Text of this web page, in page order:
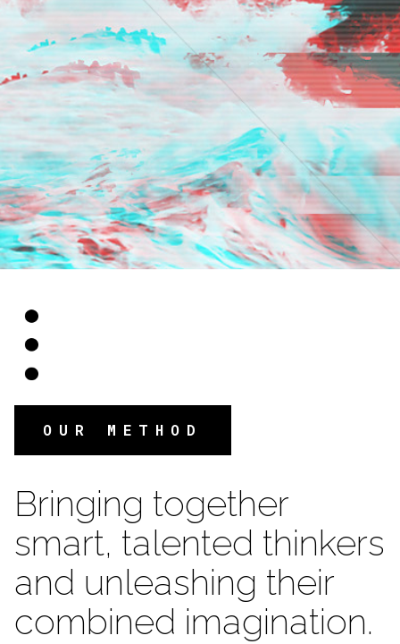
OUR METHOD
Bringing together
smart, talented thinkers
and unleashing their
combined imagination.